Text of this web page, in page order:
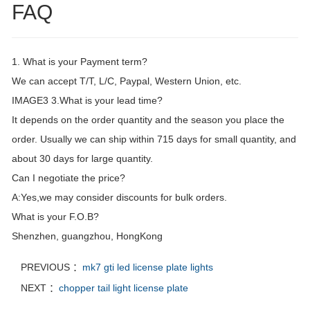
FAQ
1. What is your Payment term?
We can accept T/T, L/C, Paypal, Western Union, etc.
IMAGE3 3.What is your lead time?
It depends on the order quantity and the season you place the
order. Usually we can ship within 715 days for small quantity, and
about 30 days for large quantity.
Can I negotiate the price?
A:Yes,we may consider discounts for bulk orders.
What is your F.O.B?
Shenzhen, guangzhou, HongKong
PREVIOUS ： mk7 gti led license plate lights
NEXT ： chopper tail light license plate